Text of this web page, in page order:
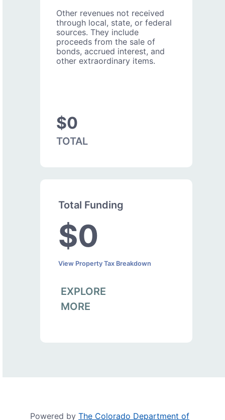
Other revenues not received
through local, state, or federal
sources. They include
proceeds from the sale of
bonds, accrued interest, and
other extraordinary items.
$0
TOTAL
Total Funding
$0
View Property Tax Breakdown
EXPLORE
MORE
Powered by The Colorado Department of